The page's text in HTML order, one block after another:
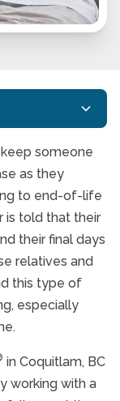
someone
as they
to end-of-life
is told that their
their final days
relatives and
this type of
especially
in Coquitlam, BC
working with a